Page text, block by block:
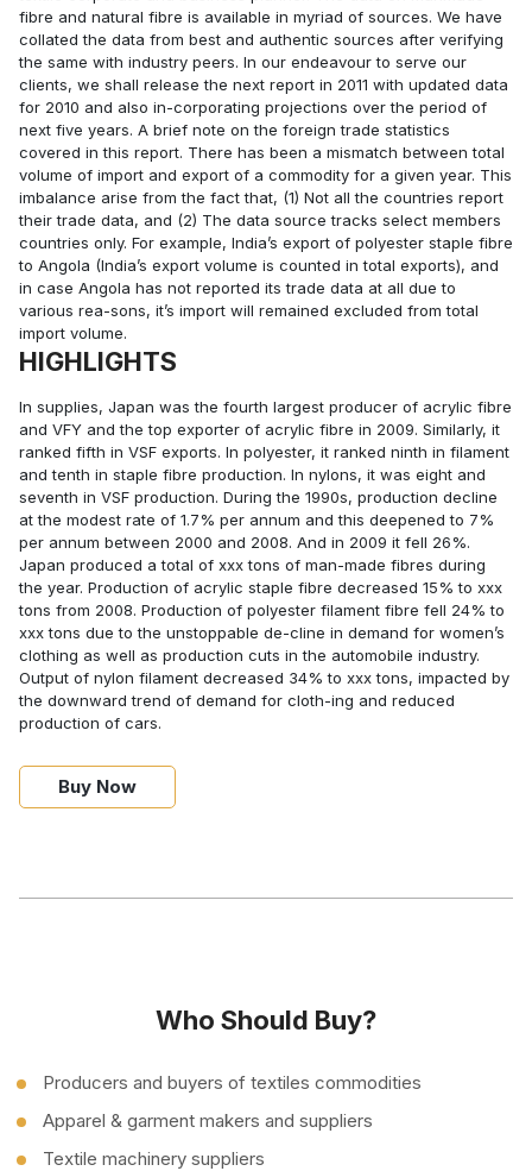
fibre and natural fibre is available in myriad of sources. We have
collated the data from best and authentic sources after verifying
the same with industry peers. In our endeavour to serve our
clients, we shall release the next report in 2011 with updated data
for 2010 and also in-corporating projections over the period of
next five years. A brief note on the foreign trade statistics
covered in this report. There has been a mismatch between total
volume of import and export of a commodity for a given year. This
imbalance arise from the fact that, (1) Not all the countries report
their trade data, and (2) The data source tracks select members
countries only. For example, India’s export of polyester staple fibre
to Angola (India’s export volume is counted in total exports), and
in case Angola has not reported its trade data at all due to
various rea-sons, it’s import will remained excluded from total
import volume.
HIGHLIGHTS
In supplies, Japan was the fourth largest producer of acrylic fibre
and VFY and the top exporter of acrylic fibre in 2009. Similarly, it
ranked fifth in VSF exports. In polyester, it ranked ninth in filament
and tenth in staple fibre production. In nylons, it was eight and
seventh in VSF production. During the 1990s, production decline
at the modest rate of 1.7% per annum and this deepened to 7%
per annum between 2000 and 2008. And in 2009 it fell 26%.
Japan produced a total of xxx tons of man-made fibres during
the year. Production of acrylic staple fibre decreased 15% to xxx
tons from 2008. Production of polyester filament fibre fell 24% to
xxx tons due to the unstoppable de-cline in demand for women’s
clothing as well as production cuts in the automobile industry.
Output of nylon filament decreased 34% to xxx tons, impacted by
the downward trend of demand for cloth-ing and reduced
production of cars.
Buy Now
Who Should Buy?
Producers and buyers of textiles commodities
Apparel & garment makers and suppliers
Textile machinery suppliers